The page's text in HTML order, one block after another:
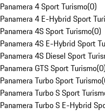
Panamera 4 Sport Turismo(0)
Panamera 4 E-Hybrid Sport
Panamera 4S Sport Turismo(0)
Panamera 4S E-Hybrid Sport
Panamera 4S Diesel Sport
Panamera GTS Sport Turismo(0
Panamera Turbo Sport Turismo(
Panamera Turbo S Sport
Panamera Turbo S E-Hybrid